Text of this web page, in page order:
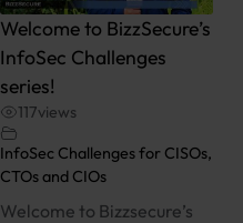
Welcome to BizzSecure’s
InfoSec Challenges
series!
117views
InfoSec Challenges for CISOs,
CTOs and CIOs
Welcome to Bizzsecure’s